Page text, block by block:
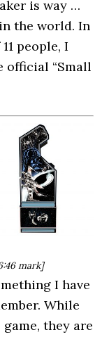
is way …
the world. In
people, I
official “Small
mark]
I have
While
they are